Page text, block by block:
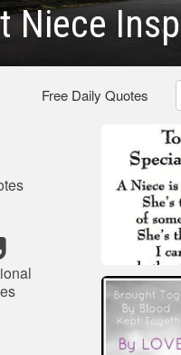
Niece
Free Daily Quotes